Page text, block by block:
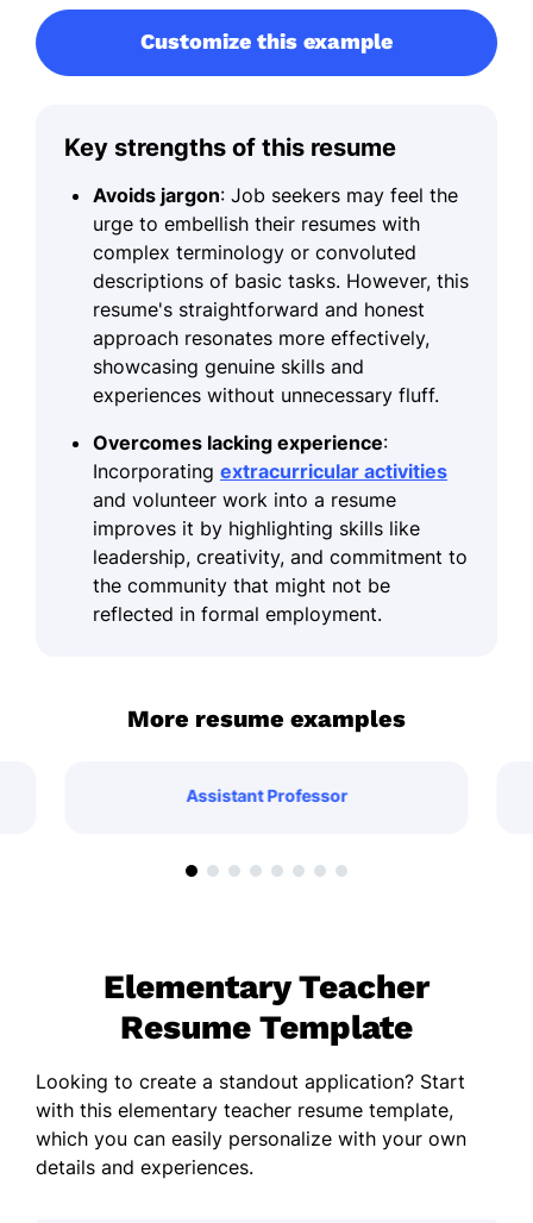
Customize this example
Key strengths of this resume
Avoids jargon: Job seekers may feel the
urge to embellish their resumes with
complex terminology or convoluted
descriptions of basic tasks. However, this
resume's straightforward and honest
approach resonates more effectively,
showcasing genuine skills and
experiences without unnecessary fluff.
Overcomes lacking experience:
Incorporating extracurricular activities
and volunteer work into a resume
improves it by highlighting skills like
leadership, creativity, and commitment to
the community that might not be
reflected in formal employment.
More resume examples
Assistant Professor
Elementary Teacher
Resume Template
Looking to create a standout application? Start
with this elementary teacher resume template,
which you can easily personalize with your own
details and experiences.